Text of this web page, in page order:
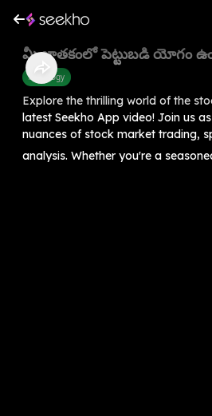
మీ జాతకంలో పెట్టుబడి యోగం
Astrology
Explore the thrilling world of the
latest Seekho App video! Join us
nuances of stock market trading,
analysis. Whether you're a